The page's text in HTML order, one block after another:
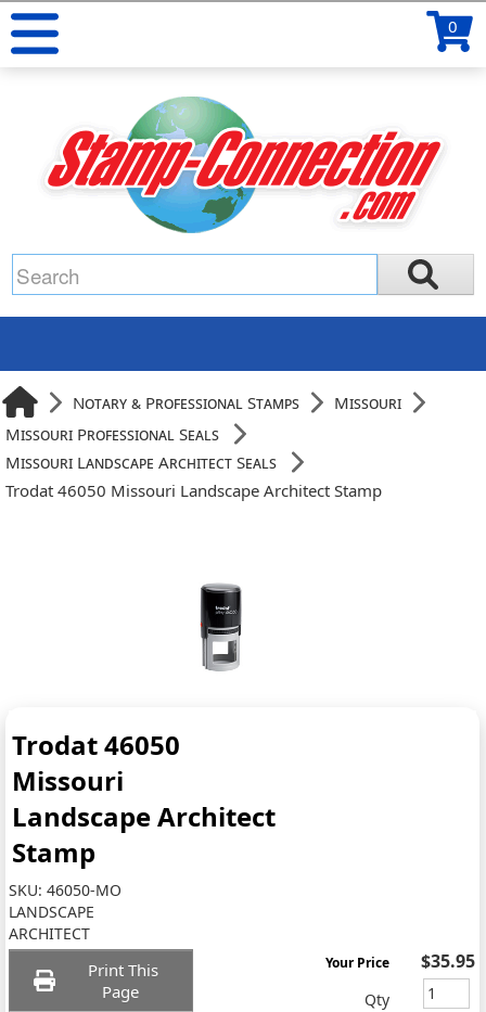
0
Notary & Professional Stamps
Missouri
Missouri Professional Seals
Missouri Landscape Architect Seals
Trodat 46050 Missouri Landscape Architect Stamp
Trodat 46050
Missouri
Landscape Architect
Stamp
SKU:46050-MO
LANDSCAPE
ARCHITECT
Print This
Page
Your Price $35.95
Qty